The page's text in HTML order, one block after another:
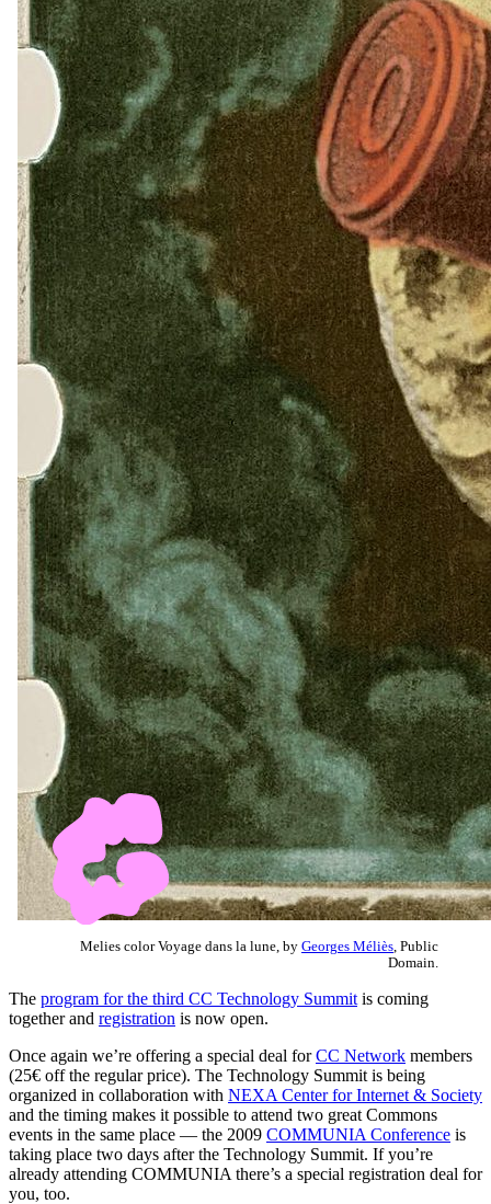
Melies color Voyage dans la lune, by Georges Méliès , Public
Domain.
The program for the third CC Technology Summit is coming
together and registration is now open.
Once again we’re offering a special deal forCC Network members
(25€ off the regular price). The Technology Summit is being
organized in collaboration with NEXA Center for Internet & Society
and the timing makes it possible to attend two great Commons
events in the same place — the 2009 COMMUNIA Conference is
taking place two days after the Technology Summit. If you’re
already attending COMMUNIA there’s a special registration deal for
you, too.